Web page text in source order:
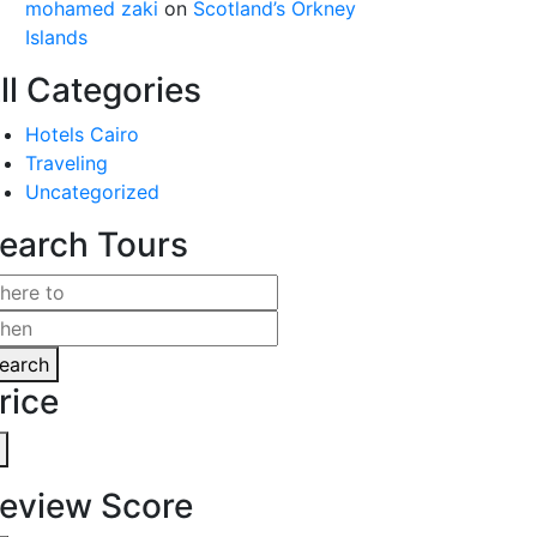
mohamed zaki on Scotland’s Orkney
Islands
Categories
Hotels Cairo
Traveling
Uncategorized
Tours
Score